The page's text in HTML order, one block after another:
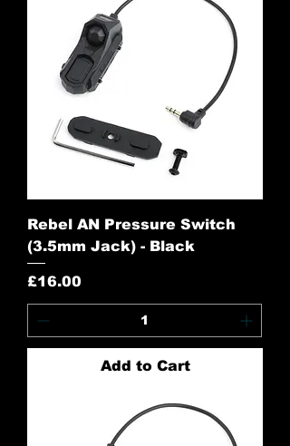
Rebel AN Pressure Switch
(3.5mm Jack) - Black
Price
£16.00
Add to Cart